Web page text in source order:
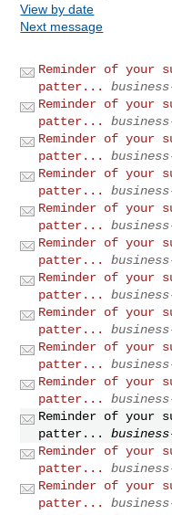
View by date
Next message
Reminder of your
patter...
Reminder of your
patter...
Reminder of your
patter...
Reminder of your
patter...
Reminder of your
patter...
Reminder of your
patter...
Reminder of your
patter...
Reminder of your
patter...
Reminder of your
patter...
Reminder of your
patter...
Reminder of your
patter...
Reminder of your
patter...
Reminder of your
patter...